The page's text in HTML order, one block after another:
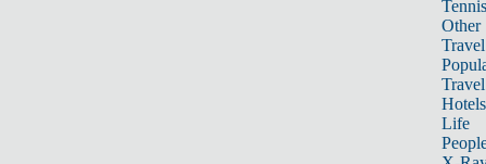
Tennis
Other
Travel
Hotels
Life